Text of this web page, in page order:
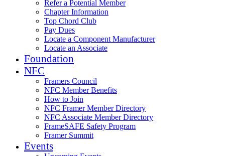
Refer a Potential Member
Chapter Information
Top Chord Club
Pay Dues
Locate a Component Manufacturer
Locate an Associate
Foundation
NFC
Framers Council
NFC Member Benefits
How to Join
NFC Framer Member Directory
NFC Associate Member Directory
FrameSAFE Safety Program
Framer Summit
Events